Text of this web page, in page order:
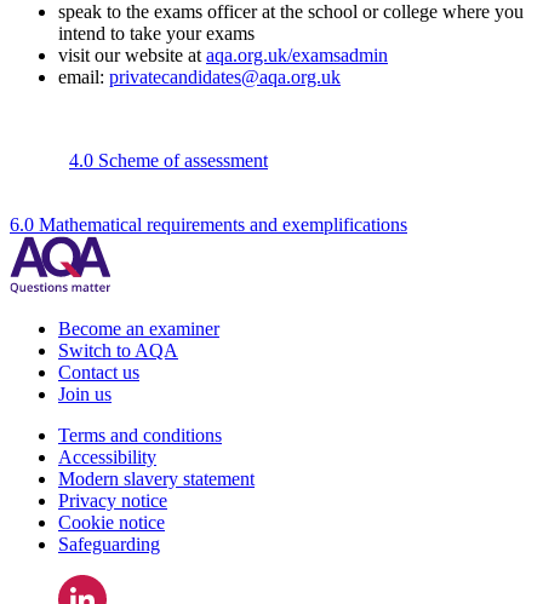
speak to the exams officer at the school or college where you
intend to take your exams
visit our website at aqa.org.uk/examsadmin
email: privatecandidates@aqa.org.uk
4.0 Scheme of assessment
6.0 Mathematical requirements and exemplifications
Become an examiner
Switch to AQA
Contact us
Join us
Terms and conditions
Accessibility
Modern slavery statement
Privacy notice
Cookie notice
Safeguarding